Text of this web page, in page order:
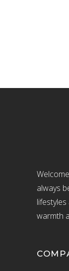
always
warmth